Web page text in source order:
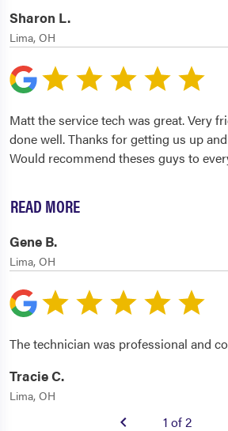
Sharon L.
Lima, OH
Matt the service tech was great. Very
done well. Thanks for getting us up
Would recommend theses guys to
READ MORE
Gene B.
Lima, OH
The technician was professional and
Tracie C.
Lima, OH
1 of 2